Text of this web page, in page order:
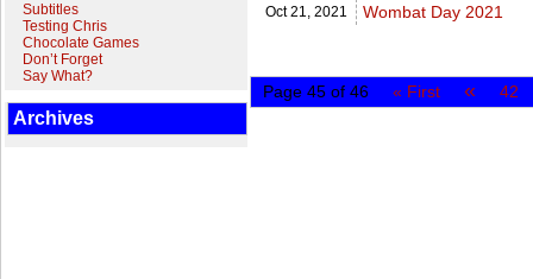
Subtitles
Testing Chris
Chocolate Games
Don’t Forget
Say What?
Archives
Oct 21, 2021 Wombat Day 2021
Page 45 of 46 « First « 42